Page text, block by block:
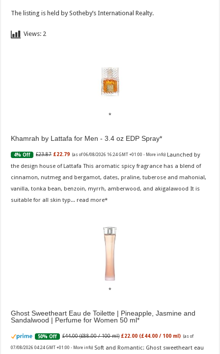
The listing is held by Sotheby’s International Realty.
Views: 2
Khamrah by Lattafa for Men - 3.4 oz EDP Spray
4% Off £23.87 £22.79 (as of 06/08/2026 16:24 GMT +01:00 - More info) Launched by
the design house of Lattafa This aromatic spicy fragrance has a blend of
cinnamon, nutmeg and bergamot, dates, praline, tuberose and mahonial,
vanilla, tonka bean, benzoin, myrrh, amberwood, and akigalawood It is
suitable for all skin typ... read more
Ghost Sweetheart Eau de Toilette | Pineapple, Jasmine and
Sandalwood | Perfume for Women 50 ml
50% Off £44.00 (£88.00 / 100 ml) £22.00 (£44.00 / 100 ml) (as of
07/08/2026 04:24 GMT +01:00 - More info) Soft and Romantic: Ghost sweetheart eau